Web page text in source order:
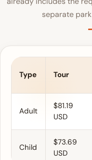
separate
Type Tour
Adult
$81.19
USD
Child
$73.69
USD